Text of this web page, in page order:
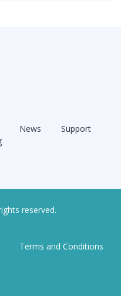
News
Support
reserved.
Terms and Conditions